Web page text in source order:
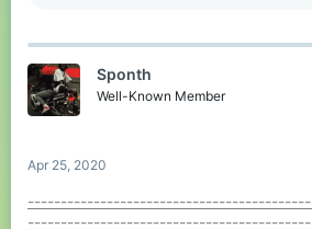
c
i
o
n
Sponth
Well-Known Member
Apr 25, 2020